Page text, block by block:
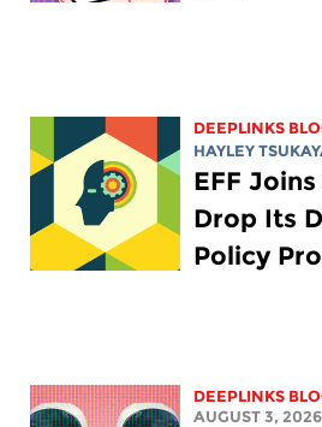
DEEPLINKS
HAYLEY
EFF
Drop Its
Policy
DEEPLINKS
AUGUST 3, 2026